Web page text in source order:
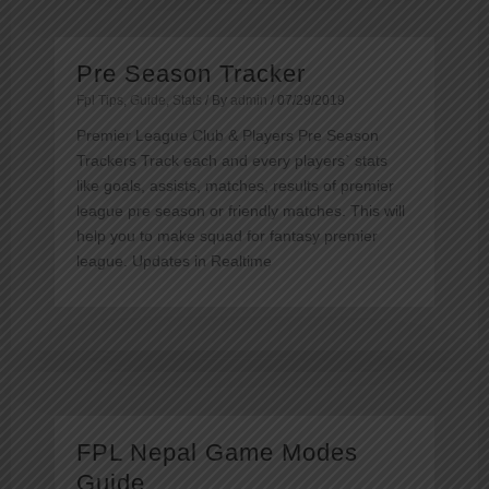
Pre Season Tracker
Fpl Tips Guide Stats / By admin / 07/29/2019
Premier League Club & Players Pre Season
Trackers Track each and every players` stats
like goals, assists, matches, results of premier
league pre season or friendly matches. This will
help you to make squad for fantasy premier
league. Updates in Realtime
FPL Nepal Game Modes
Guide